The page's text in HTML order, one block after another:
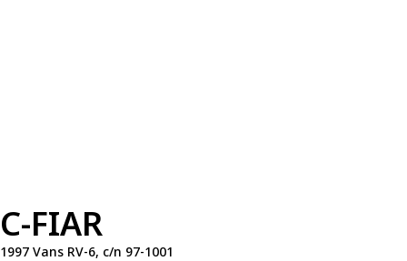
C-FIAR
1997 Vans RV-6, c/n 97-1001